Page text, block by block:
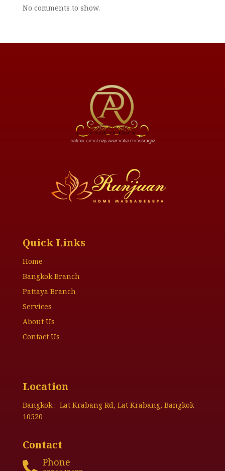
No comments to show.
Quick Links
Home
Bangkok Branch
Pattaya Branch
Services
About Us
Contact Us
Location
Bangkok : Lat Krabang Rd, Lat Krabang, Bangkok
10520
Contact
 Phone